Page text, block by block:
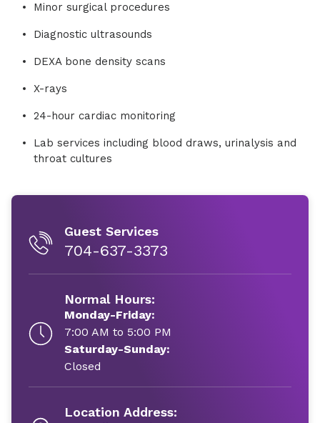
Minor surgical procedures
Diagnostic ultrasounds
DEXA bone density scans
X-rays
24-hour cardiac monitoring
Lab services including blood draws, urinalysis and
throat cultures
Guest Services
704-637-3373
Normal Hours:
Monday-Friday:
7:00 AM to 5:00 PM
Saturday-Sunday:
Closed
Location Address: